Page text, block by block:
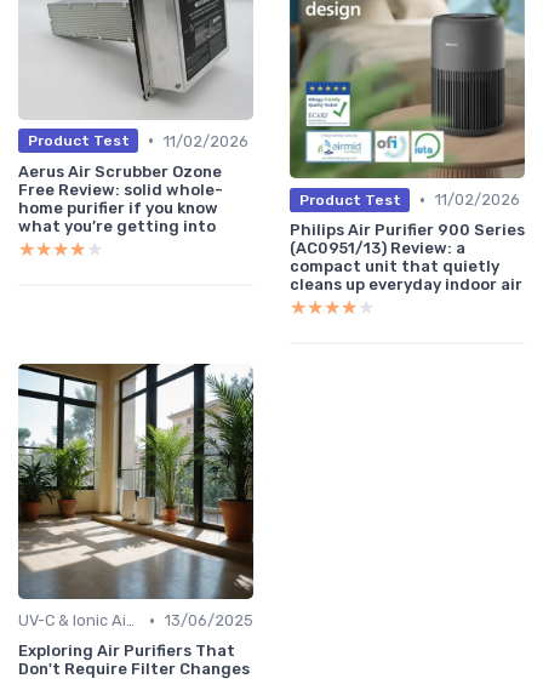
Product Test • 11/02/2026
Aerus Air Scrubber Ozone
Free Review: solid whole-
home purifier if you know
what you’re getting into
★★★★★
★★★★★
Product Test • 11/02/2026
Philips Air Purifier 900 Series
(AC0951/13) Review: a
compact unit that quietly
cleans up everyday indoor air
★★★★★
★★★★★
UV-C & Ionic Air Purifiers • 13/06/2025
Exploring Air Purifiers That
Don't Require Filter Changes